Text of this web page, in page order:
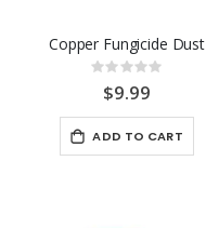
Copper Fungicide Dust
Rating:
0%$9.99
ADD TO CART